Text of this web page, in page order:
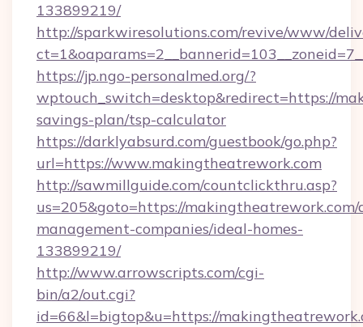
133899219/
http://sparkwiresolutions.com/revive/www/
https://jp.ngo-personalmed.org/?
wptouch_switch=desktop&redirect=https://
savings-plan/tsp-calculator
https://darklyabsurd.com/guestbook/go.php?
url=https://www.makingtheatrework.com
http://sawmillguide.com/countclickthru.asp?
us=205&goto=https://
management-companies/ideal-homes-
133899219/
http://www.arrowscripts.com/cgi-
bin/a2/out.cgi?
id=66&l=bigtop&u=https://